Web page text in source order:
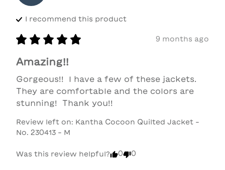
I recommend this product
9 months ago
Amazing!!
Gorgeous!!  I have a few of these jackets.
They are comfortable and the colors are
stunning!  Thank you!!
Review left on: Kantha Cocoon Quilted Jacket -
No. 230413 - M
Was this review helpful? 0 0